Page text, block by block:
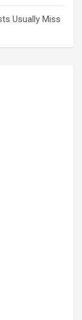
Usually Miss